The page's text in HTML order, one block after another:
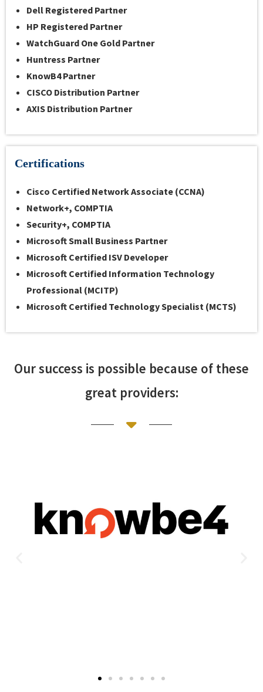
Dell Registered Partner
HP Registered Partner
WatchGuard One Gold Partner
Huntress Partner
KnowB4 Partner
CISCO Distribution Partner
AXIS Distribution Partner
Certifications
Cisco Certified Network Associate (CCNA)
Network+, COMPTIA
Security+, COMPTIA
MicrosoftSmall Business Partner
Microsoft Certified ISV Developer
Microsoft Certified Information Technology
Professional (MCITP)
Microsoft Certified Technology Specialist (MCTS)
Our success is possible because of these
great providers: